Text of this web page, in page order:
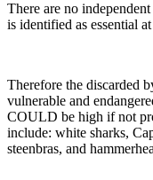
There are no
is identified as essential
Therefore the discarded
vulnerable and
COULD be high if not
include: white sharks,
steenbras, and